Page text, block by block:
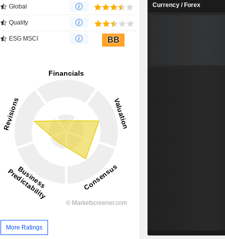
Global
Quality
ESG MSCI BB
More Ratings
Currency / Forex